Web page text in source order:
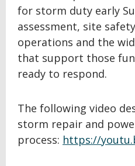
for storm duty early
assessment, site
operations and the
that support those
ready to respond.
The following video
storm repair and
process: https://